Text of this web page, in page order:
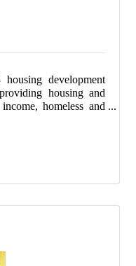
development
housing and
homeless and